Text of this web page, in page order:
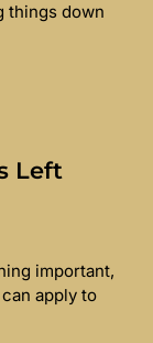
things down
Left
important,
apply to